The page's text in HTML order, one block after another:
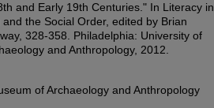
and Early 19th Centuries." In Literacy in
the Social Order, edited by Brian
328-358. Philadelphia: University of
and Anthropology, 2012.
of Archaeology and Anthropology